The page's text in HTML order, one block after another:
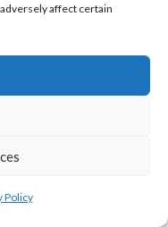
affect certain
Policy